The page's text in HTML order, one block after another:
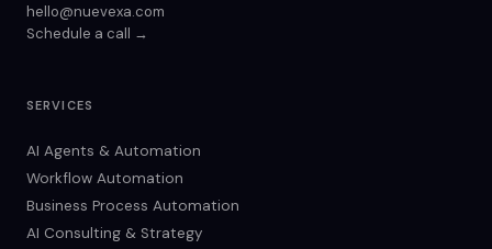
hello@nuevexa.com
Schedule a call →
SERVICES
AI Agents & Automation
Workflow Automation
Business Process Automation
AI Consulting & Strategy